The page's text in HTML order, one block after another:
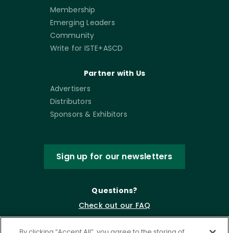
Membership
Emerging Leaders
Community
Write for ISTE+ASCD
Partner with Us
Advertisers
Distributors
Sponsors & Exhibitors
Sign up for our newsletters
Questions?
Check out our FAQ